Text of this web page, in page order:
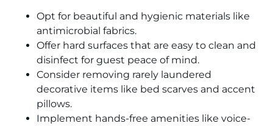
Opt for beautiful and hygienic materials like
antimicrobial fabrics.
Offer hard surfaces that are easy to clean and
disinfect for guest peace of mind.
Consider removing rarely laundered
decorative items like bed scarves and accent
pillows.
Implement hands-free amenities like voice-